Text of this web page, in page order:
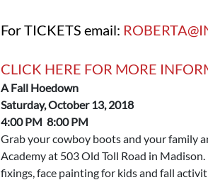
For TICKETS email:
CLICK HERE FOR MORE
A Fall Hoedown
Saturday, October 13, 2018
4:00 PM 8:00 PM
Grab your cowboy boots and your family
Academy at 503 Old Toll Road in
fixings, face painting for kids and fall